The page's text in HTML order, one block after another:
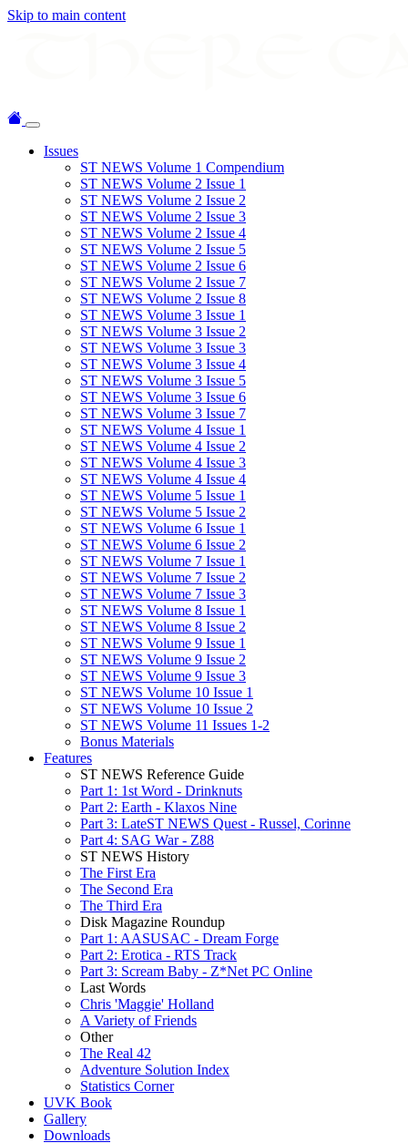
Skip to main content
Issues
ST NEWS Volume 1 Compendium
ST NEWS Volume 2 Issue 1
ST NEWS Volume 2 Issue 2
ST NEWS Volume 2 Issue 3
ST NEWS Volume 2 Issue 4
ST NEWS Volume 2 Issue 5
ST NEWS Volume 2 Issue 6
ST NEWS Volume 2 Issue 7
ST NEWS Volume 2 Issue 8
ST NEWS Volume 3 Issue 1
ST NEWS Volume 3 Issue 2
ST NEWS Volume 3 Issue 3
ST NEWS Volume 3 Issue 4
ST NEWS Volume 3 Issue 5
ST NEWS Volume 3 Issue 6
ST NEWS Volume 3 Issue 7
ST NEWS Volume 4 Issue 1
ST NEWS Volume 4 Issue 2
ST NEWS Volume 4 Issue 3
ST NEWS Volume 4 Issue 4
ST NEWS Volume 5 Issue 1
ST NEWS Volume 5 Issue 2
ST NEWS Volume 6 Issue 1
ST NEWS Volume 6 Issue 2
ST NEWS Volume 7 Issue 1
ST NEWS Volume 7 Issue 2
ST NEWS Volume 7 Issue 3
ST NEWS Volume 8 Issue 1
ST NEWS Volume 8 Issue 2
ST NEWS Volume 9 Issue 1
ST NEWS Volume 9 Issue 2
ST NEWS Volume 9 Issue 3
ST NEWS Volume 10 Issue 1
ST NEWS Volume 10 Issue 2
ST NEWS Volume 11 Issues 1-2
Bonus Materials
Features
ST NEWS Reference Guide
Part 1: 1st Word - Drinknuts
Part 2: Earth - Klaxos Nine
Part 3: LateST NEWS Quest - Russel, Corinne
Part 4: SAG War - Z88
ST NEWS History
The First Era
The Second Era
The Third Era
Disk Magazine Roundup
Part 1: AASUSAC - Dream Forge
Part 2: Erotica - RTS Track
Part 3: Scream Baby - Z*Net PC Online
Last Words
Chris 'Maggie' Holland
A Variety of Friends
Other
The Real 42
Adventure Solution Index
Statistics Corner
UVK Book
Gallery
Downloads